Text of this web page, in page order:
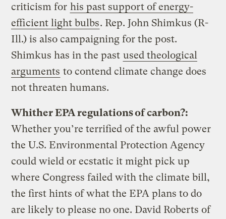
criticism for his past support of energy-
efficient light bulbs. Rep. John Shimkus (R-
Ill.) is also campaigning for the post.
Shimkus has in the past used theological
arguments to contend climate change does
not threaten humans.
Whither EPA regulations of carbon?:
Whether you’re terrified of the awful power
the U.S. Environmental Protection Agency
could wield or ecstatic it might pick up
where Congress failed with the climate bill,
the first hints of what the EPA plans to do
are likely to please no one. David Roberts of